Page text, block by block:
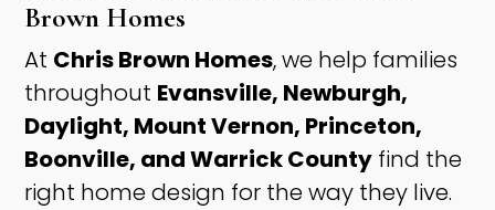
Brown Homes
At Chris Brown Homes, we help families
throughout Evansville, Newburgh,
Daylight, Mount Vernon, Princeton,
Boonville, and Warrick County find the
right home design for the way they live.